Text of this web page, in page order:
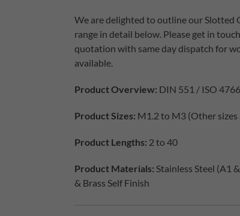
We are delighted to outline our Slotted
range in detail below. Please get in
quotation with same day dispatch for
available.
Product Overview: DIN 551 / ISO 4766
Product Sizes: M1.2 to M3 (Other
Product Lengths: 2 to 40
Product Materials: Stainless Steel (A1
& Brass Self Finish